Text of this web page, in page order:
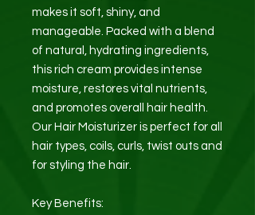
makes it soft, shiny, and
manageable. Packed with a blend
of natural, hydrating ingredients,
this rich cream provides intense
moisture, restores vital nutrients,
and promotes overall hair health.
Our Hair Moisturizer is perfect for all
hair types, coils, curls, twist outs and
for styling the hair.
Key Benefits: